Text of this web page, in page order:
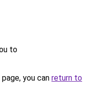
to
you can return to